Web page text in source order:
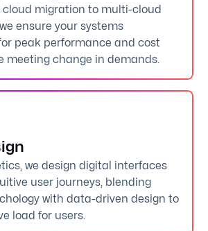
cloud migration to multi-cloud
ensure your systems
peak performance and cost
meeting change in demands.
we design digital interfaces
user journeys, blending
with data-driven design to
load for users.